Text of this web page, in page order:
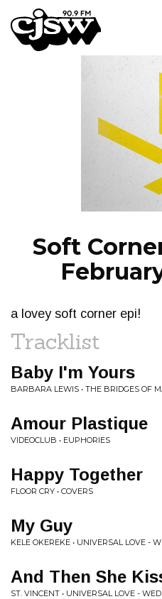
CJSW
Soft
a lovey soft corner epi!
Tracklist
Baby I'm Yours
BARBARA LEWIS • THE BRIDGES OF
Amour Plastique
VIDEOCLUB • EUPHORIES
Happy Together
FLOOR CRY • COVERS
My Guy
KELE OKEREKE • UNIVERSAL LOVE -
And Then She
ST. VINCENT • UNIVERSAL LOVE -